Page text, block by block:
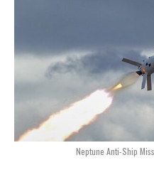
Neptune Anti-Ship